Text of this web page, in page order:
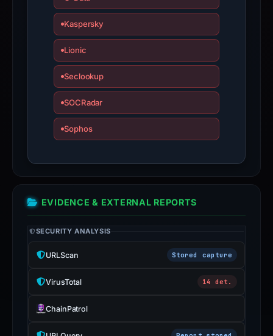
a
live
Avoid
with
submit
if
the
Kaspersky
Lionic
Seclookup
SOCRadar
Sophos
EVIDENCE & EXTERNAL REPORTS
SECURITY ANALYSIS
URLScan Stored capture
VirusTotal 14 det.
ChainPatrol